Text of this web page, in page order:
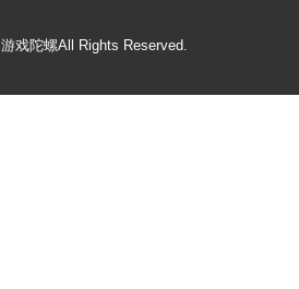
游戏陀螺All Rights Reserved.